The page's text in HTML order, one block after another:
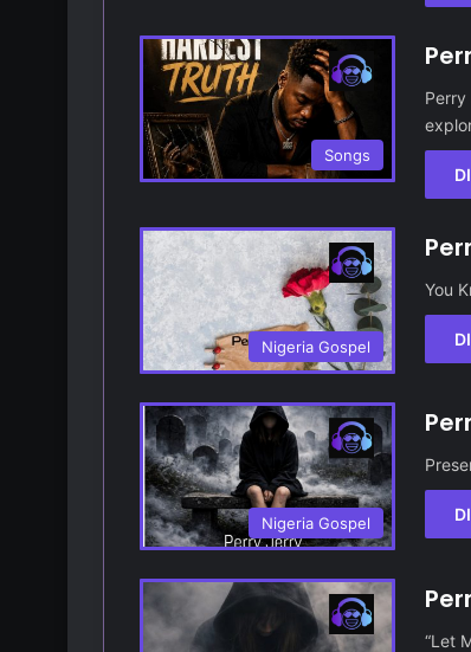
Songs
Perry
Nigeria Gospel
You
Nigeria Gospel
“Let